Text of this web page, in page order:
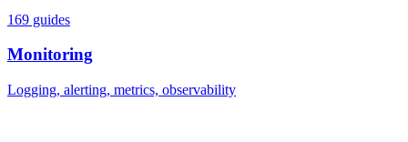
169 guides
Monitoring
Logging, alerting, metrics, observability